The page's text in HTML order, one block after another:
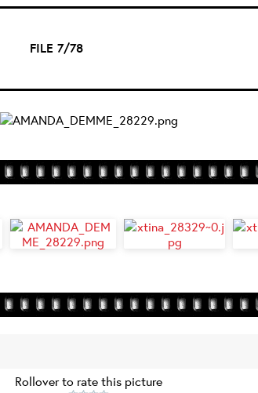
FILE 7/78
Rollover to rate this picture